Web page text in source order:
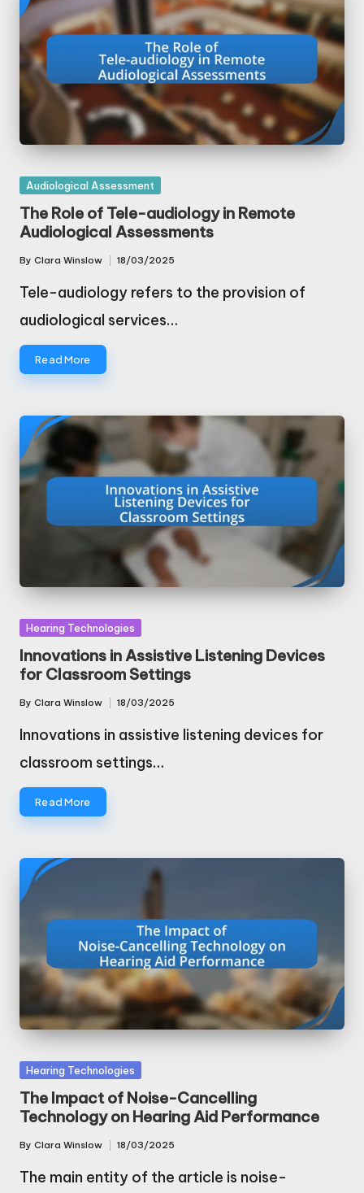
Posted
in
Audiological Assessment
The Role of Tele-audiology in Remote
Audiological Assessments
Posted
by
By Clara Winslow 18/03/2025
Tele-audiology refers to the provision of
audiological services…
Read More
Posted
in
Hearing Technologies
Innovations in Assistive Listening Devices
for Classroom Settings
Posted
by
By Clara Winslow 18/03/2025
Innovations in assistive listening devices for
classroom settings…
Read More
Posted
in
Hearing Technologies
The Impact of Noise-Cancelling
Technology on Hearing Aid Performance
Posted
by
By Clara Winslow 18/03/2025
The main entity of the article is noise-